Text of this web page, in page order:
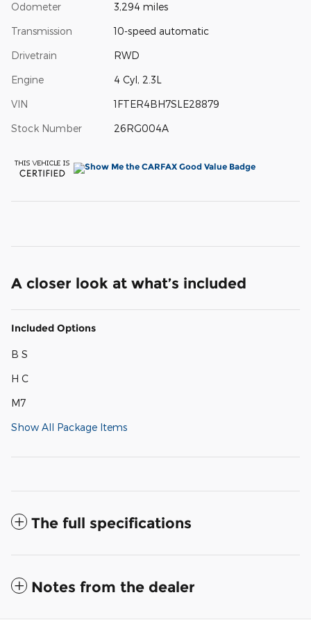
Odometer 3,294 miles
Transmission 10-speed automatic
Drivetrain RWD
Engine 4 Cyl, 2.3L
VIN 1FTER4BH7SLE28879
Stock Number 26RG004A
A closer look at what’s included
Included Options
B S
H C
M7
Show All Package Items
The full specifications
Notes from the dealer